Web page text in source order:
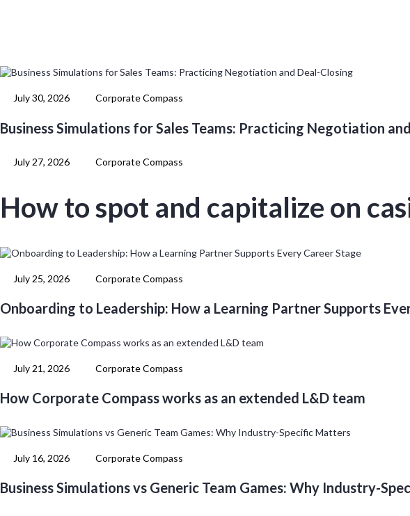
July 30, 2026 Corporate Compass
Business Simulations for Sales Teams: Practicing Negotiation
July 27, 2026 Corporate Compass
How to spot and capitalize on
July 25, 2026 Corporate Compass
Onboarding to Leadership: How a Learning Partner Supports
July 21, 2026 Corporate Compass
How Corporate Compass works as an extended L&D team
July 16, 2026 Corporate Compass
Business Simulations vs Generic Team Games: Why Industry-